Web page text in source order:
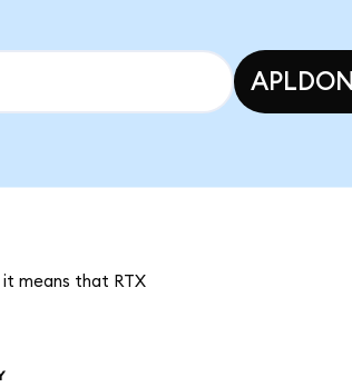
APLDON
it means that RTX